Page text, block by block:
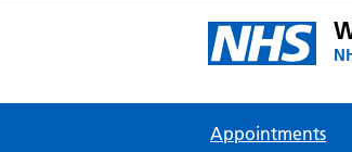
Appointments